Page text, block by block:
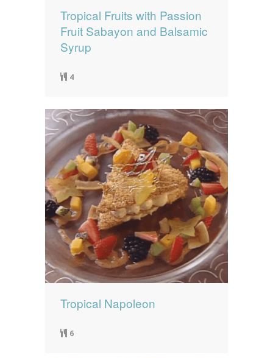
Tropical Fruits with Passion
Fruit Sabayon and Balsamic
Syrup
4
Tropical Napoleon
6